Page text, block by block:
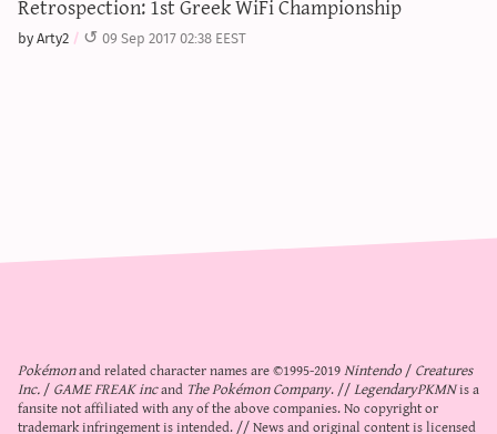
by Arty2 09 Sep 2017 02:38 EEST
Pokémonand related character names are ©1995-2019Nintendo/Creatures
Inc./GAME FREAK incand The Pokémon Company. //LegendaryPKMNis a
fansite not affiliated with any of the above companies. No copyright or
trademark infringement is intended. // News and original content is licensed